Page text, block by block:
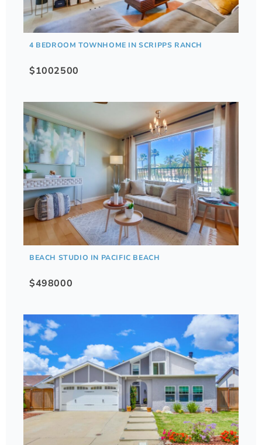
4 BEDROOM TOWNHOME IN SCRIPPS RANCH
$1002500
BEACH STUDIO IN PACIFIC BEACH
$498000